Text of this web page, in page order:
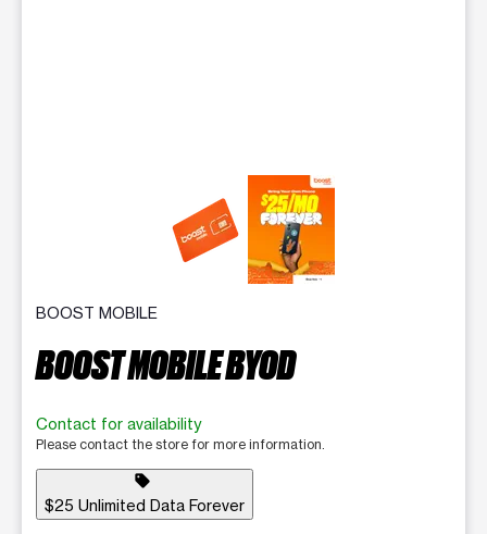
This carousel contains a column of small thumbnails.
BOOST MOBILE
BOOST MOBILE BYOD
Contact for availability
Please contact the store for more information.
sell
$25 Unlimited Data Forever